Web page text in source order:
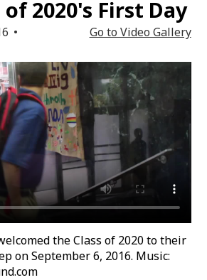
of 2020's First Day
Go to Video Gallery
•
the Class of 2020 to their
on September 6, 2016. Music: